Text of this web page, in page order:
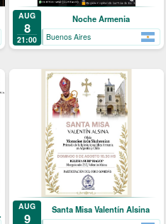
AUG
8
21:00
Noche Armenia
Buenos Aires
AUG
9
Santa Misa Valentín Alsina